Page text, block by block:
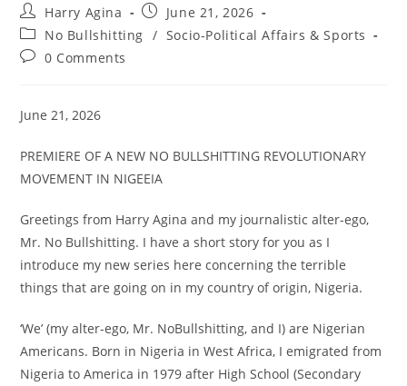
Post
author:
Harry Agina
Post
published:
June 21, 2026
Post
category:
No Bullshitting / Socio-Political Affairs & Sports
Post0 Comments
June 21, 2026
PREMIERE OF A NEW NO BULLSHITTING REVOLUTIONARY
MOVEMENT IN NIGEEIA
Greetings from Harry Agina and my journalistic alter-ego,
Mr. No Bullshitting. I have a short story for you as I
introduce my new series here concerning the terrible
things that are going on in my country of origin, Nigeria.
‘We’ (my alter-ego, Mr. NoBullshitting, and I) are Nigerian
Americans. Born in Nigeria in West Africa, I emigrated from
Nigeria to America in 1979 after High School (Secondary